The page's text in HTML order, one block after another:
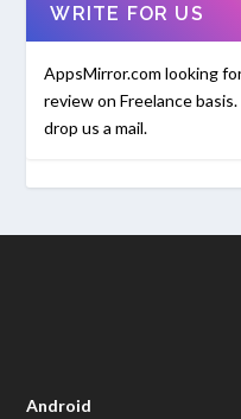
WRITE FOR US
AppsMirror.com looking
review on Freelance
drop us a mail.
Android